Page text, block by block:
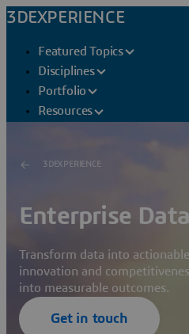
3DEXPERIENCE
Featured Topics
Disciplines
Portfolio
Resources
3DEXPERIENCE
Enterprise
Transform data into
innovation and
into measurable outcomes.
Get in touch